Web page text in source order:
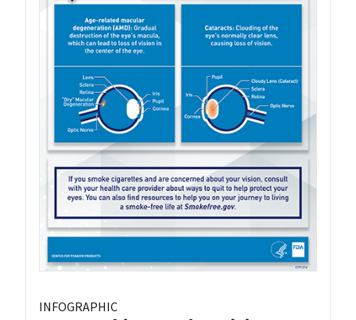
INFOGRAPHIC